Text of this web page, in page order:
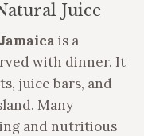
Juice
is a
with dinner. It
juice bars, and
Many
and nutritious